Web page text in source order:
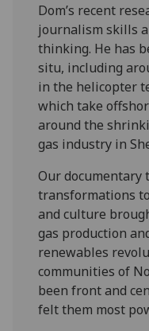
Dom’s recent
journalism skills
thinking. He has
situ, including
in the helicopter
which take
around the
gas industry in
Our documentary
transformations
and culture
gas production
renewables
communities of
been front and
felt them most